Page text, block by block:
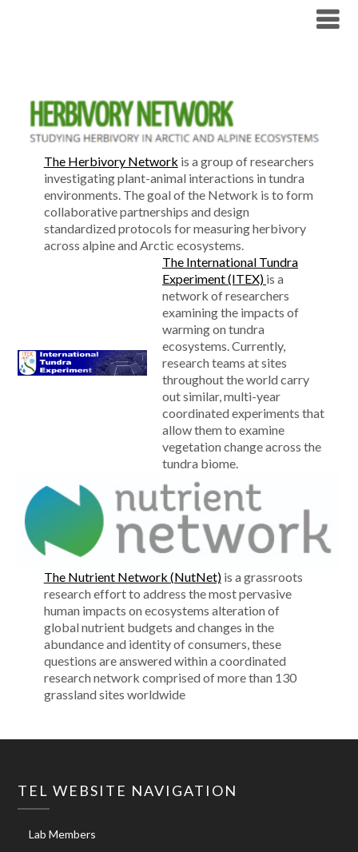
The Herbivory Network is a group of researchers
investigating plant-animal interactions in tundra
environments. The goal of the Network is to form
collaborative partnerships and design
standardized protocols for measuring herbivory
across alpine and Arctic ecosystems.
The International Tundra
Experiment (ITEX) is a
network of researchers
examining the impacts of
warming on tundra
ecosystems. Currently,
research teams at sites
throughout the world carry
out similar, multi-year
coordinated experiments that
allow them to examine
vegetation change across the
tundra biome.
The Nutrient Network (NutNet)is a grassroots
research effort to address the most pervasive
human impacts on ecosystems alteration of
global nutrient budgets and changes in the
abundance and identity of consumers, these
questions are answered within a coordinated
research network comprised of more than 130
grassland sites worldwide
TEL WEBSITE NAVIGATION
Lab Members